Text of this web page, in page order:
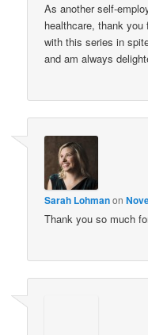
As another self-
healthcare, thank
with this series in
and am always
Sarah Lohmanon
Thank you so much